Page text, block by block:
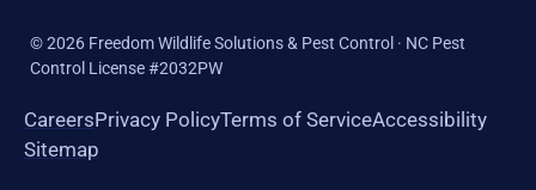
©2026 Freedom Wildlife Solutions & Pest Control · NC Pest
Control License #2032PW
CareersPrivacy PolicyTerms of ServiceAccessibility
Sitemap